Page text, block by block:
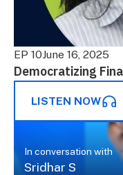
EP 10June 16, 2025
Democratizing
LISTEN NOW
In conversation with
Sridhar S